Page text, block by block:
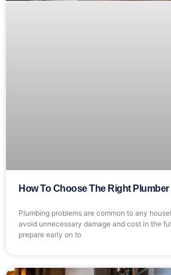
How To Choose The Right
Plumbing problems are common to any
avoid unnecessary damage and cost in the
prepare early on to